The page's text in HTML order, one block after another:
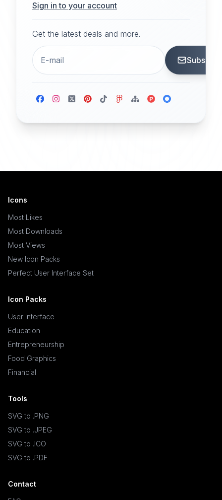
Sign in to your account
Get the latest deals and more.
Icons
Most Likes
Most Downloads
Most Views
New Icon Packs
Perfect User Interface Set
Icon Packs
User Interface
Education
Entrepreneurship
Food Graphics
Financial
Tools
SVG to .PNG
SVG to .JPEG
SVG to .ICO
SVG to .PDF
Contact